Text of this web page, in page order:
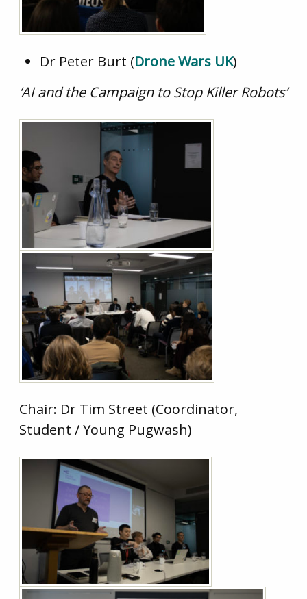
Dr Peter Burt (Drone Wars UK)
‘AI and the Campaign to Stop Killer Robots’
Chair: Dr Tim Street (Coordinator,
Student / Young Pugwash)